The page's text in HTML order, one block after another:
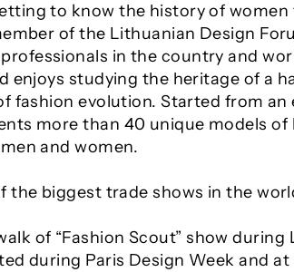
to know the history of
of the Lithuanian Design
in the country and
enjoys studying the heritage of a
fashion evolution. Started from
more than 40 unique models
and women.
the biggest trade shows in the
of “Fashion Scout” show
during Paris Design Week and at